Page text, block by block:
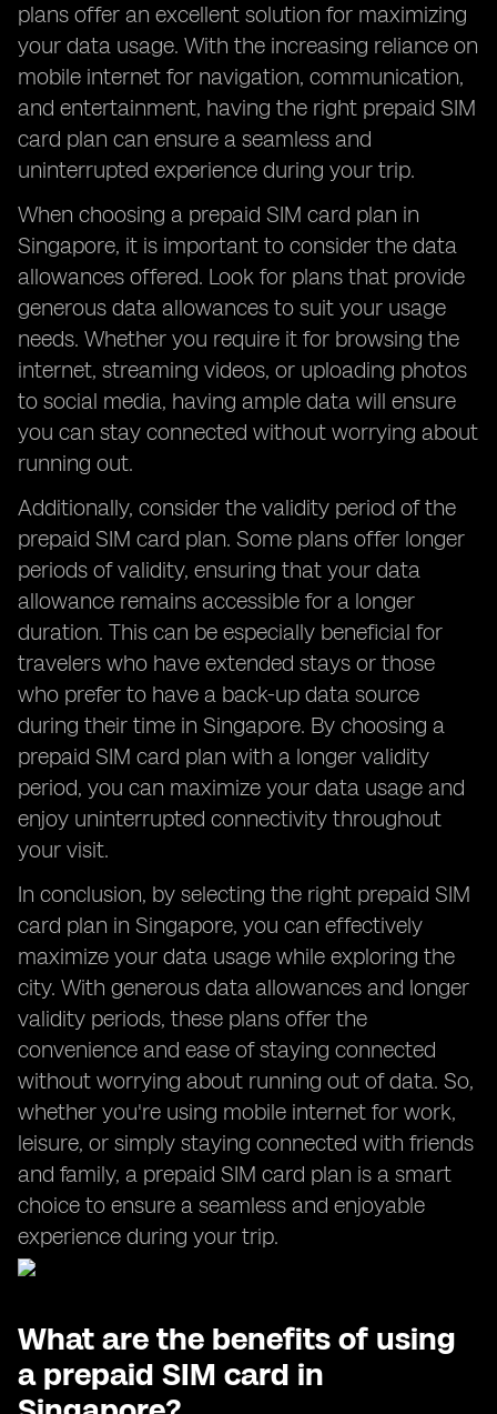
plans offer an excellent solution for maximizing
your data usage. With the increasing reliance on
mobile internet for navigation, communication,
and entertainment, having the right prepaid SIM
card plan can ensure a seamless and
uninterrupted experience during your trip.
When choosing a prepaid SIM card plan in
Singapore, it is important to consider the data
allowances offered. Look for plans that provide
generous data allowances to suit your usage
needs. Whether you require it for browsing the
internet, streaming videos, or uploading photos
to social media, having ample data will ensure
you can stay connected without worrying about
running out.
Additionally, consider the validity period of the
prepaid SIM card plan. Some plans offer longer
periods of validity, ensuring that your data
allowance remains accessible for a longer
duration. This can be especially beneficial for
travelers who have extended stays or those
who prefer to have a back-up data source
during their time in Singapore. By choosing a
prepaid SIM card plan with a longer validity
period, you can maximize your data usage and
enjoy uninterrupted connectivity throughout
your visit.
In conclusion, by selecting the right prepaid SIM
card plan in Singapore, you can effectively
maximize your data usage while exploring the
city. With generous data allowances and longer
validity periods, these plans offer the
convenience and ease of staying connected
without worrying about running out of data. So,
whether you're using mobile internet for work,
leisure, or simply staying connected with friends
and family, a prepaid SIM card plan is a smart
choice to ensure a seamless and enjoyable
experience during your trip.
What are the benefits of using
a prepaid SIM card in